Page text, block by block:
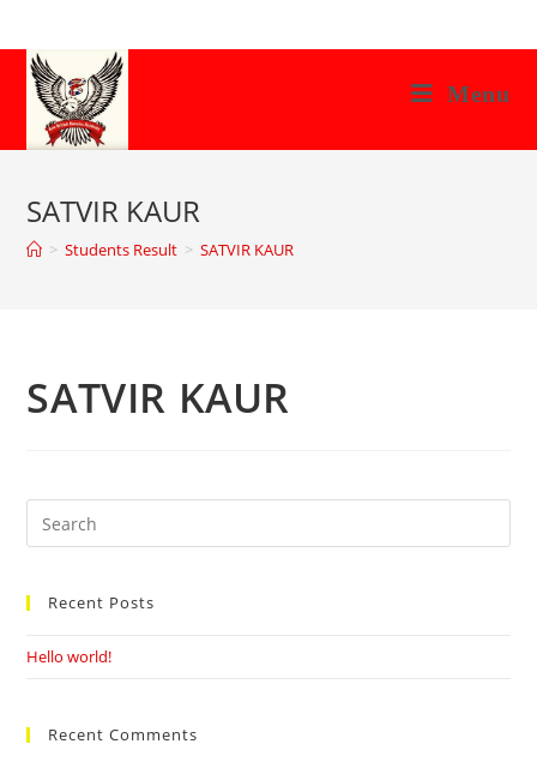
to
content
Menu
SATVIR KAUR
> Students Result > SATVIR KAUR
SATVIR KAUR
Search
this
Recent Posts
Hello world!
Recent Comments